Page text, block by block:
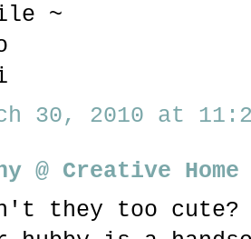
~
30, 2010 at
@ Creative
they too cute?